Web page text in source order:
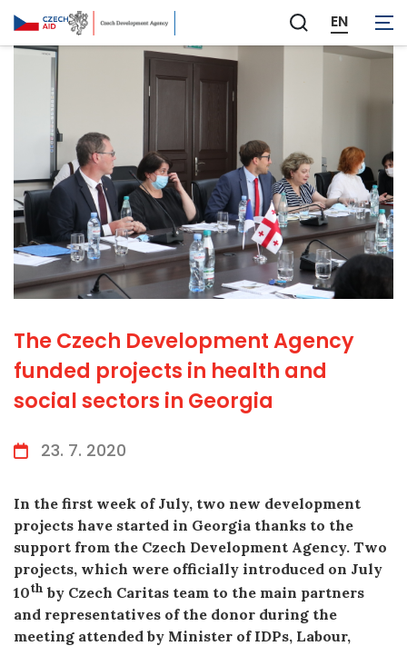
Zobrazit
vyhledávání
EN
The Czech Development Agency
funded projects in health and
social sectors in Georgia
23. 7. 2020
In the first week of July, two new development
projects have started in Georgia thanks to the
support from the Czech Development Agency. Two
projects, which were officially introduced on July
10th by Czech Caritas team to the main partners
and representatives of the donor during the
meeting attended by Minister of IDPs, Labour,